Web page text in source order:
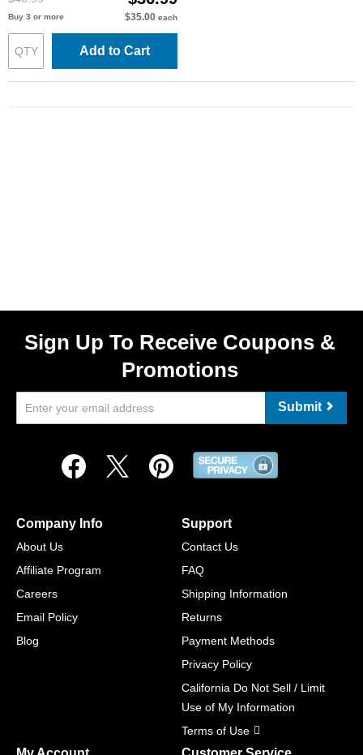
Buy 3 or more $35.00 each
Add to Cart
Sign Up To Receive Coupons &
Promotions
Submit
Company Info
About Us
Affiliate Program
Careers
Email Policy
Blog
Support
Contact Us
FAQ
Shipping Information
Returns
Payment Methods
Privacy Policy
California Do Not Sell / Limit
Use of My Information
Terms of Use